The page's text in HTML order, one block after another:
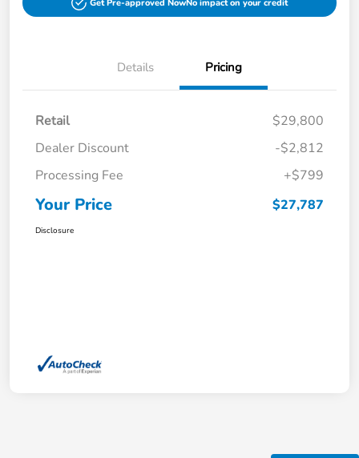
Get Pre-approved NowNo impact on your credit
Details Pricing
Retail
$29,800
Dealer Discount
-$2,812
Processing Fee
+$799
Your Price $27,787
Disclosure